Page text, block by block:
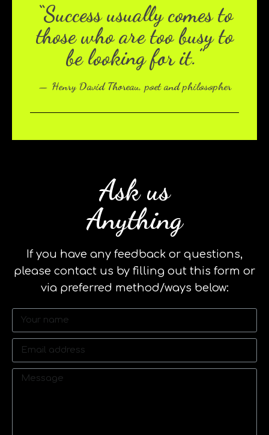
“Success usually comes to
those who are too busy to
be looking for it.”
— Henry David Thoreau, poet and philosopher
Ask us
Anything
If you have any feedback or questions,
please contact us by filling out this form or
via preferred method/ways below: